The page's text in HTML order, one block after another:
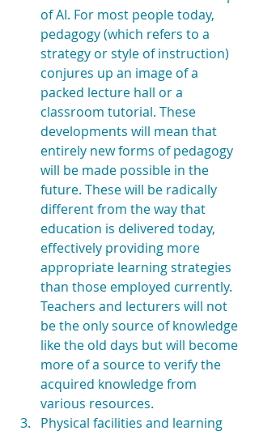
of AI. For most people today,
pedagogy (which refers to a
strategy or style of instruction)
conjures up an image of a
packed lecture hall or a
classroom tutorial. These
developments will mean that
entirely new forms of pedagogy
will be made possible in the
future. These will be radically
different from the way that
education is delivered today,
effectively providing more
appropriate learning strategies
than those employed currently.
Teachers and lecturers will not
be the only source of knowledge
like the old days but will become
more of a source to verify the
acquired knowledge from
various resources.
Physical facilities and learning